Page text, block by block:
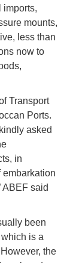
imports,
mounts,
less than
now to
Transport
Ports.
asked
in
embarkation
ABEF said
been
is a
the